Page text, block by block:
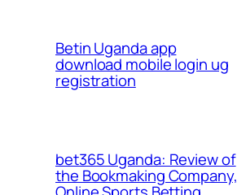
Betin Uganda app
download mobile login ug
registration
bet365 Uganda: Review of
the Bookmaking Company,